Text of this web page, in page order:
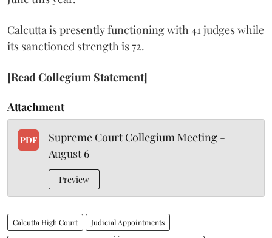
Calcutta is presently functioning with 41 judges while
its sanctioned strength is 72.
[Read Collegium Statement]
Attachment
PDF
Supreme Court Collegium Meeting -
August 6
Preview
Calcutta High Court Judicial Appointments